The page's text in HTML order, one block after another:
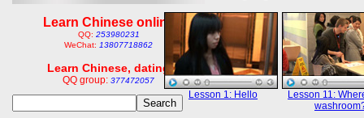
Learn Chinese online
QQ: 253980231
WeChat: 13807718862
Learn Chinese, dating
QQ group: 377472057
Lesson 1: Hello
Lesson 11: